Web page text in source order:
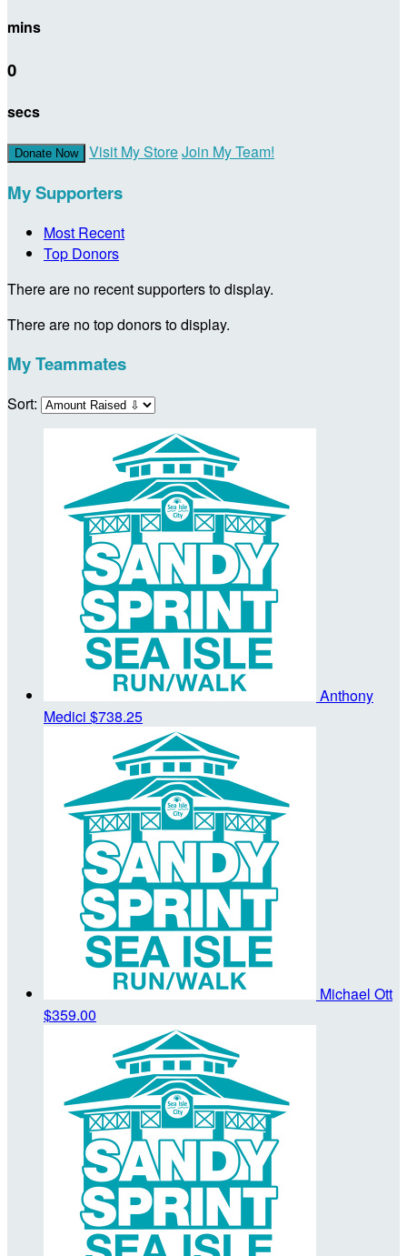
mins
0
secs
Donate Now Visit My StoreJoin My Team!
My Supporters
Most Recent
Top Donors
There are no recent supporters to display.
There are no top donors to display.
My Teammates
Sort:
Anthony
Medici $738.25
Michael Ott
$359.00